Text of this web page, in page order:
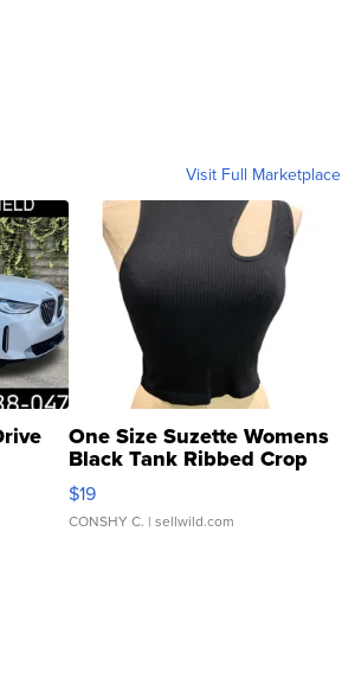
Visit Full Marketplace
One Size Suzette Womens
Black Tank Ribbed Crop
Asymmetrical ...
$19
CONSHY C. | sellwild.com